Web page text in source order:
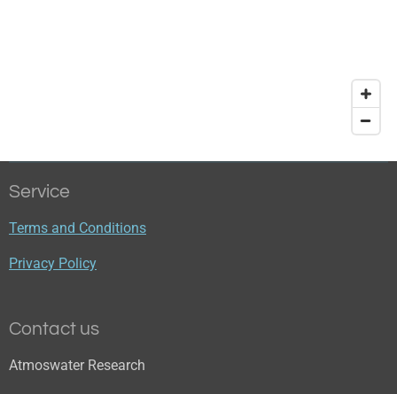
Service
Terms and Conditions
Privacy Policy
Contact us
Atmoswater Research